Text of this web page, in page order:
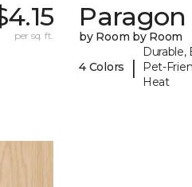
per sq. ft.
Paragon
by Room by Room
4 Colors |
Durable,
Pet-
Heat